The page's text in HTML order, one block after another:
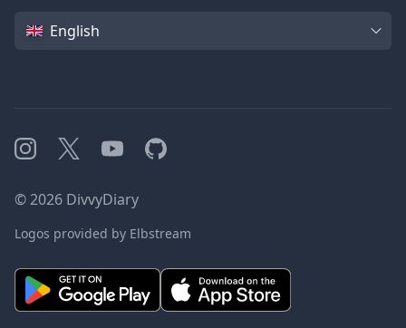
Language
English
Instagram
X YouTubeGitHub
©2026 DivvyDiary
Logos provided by Elbstream